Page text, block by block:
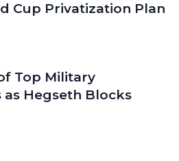
Cup Privatization Plan
Top Military
Hegseth Blocks